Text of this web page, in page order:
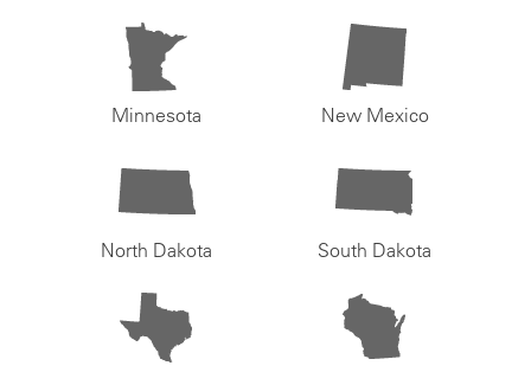
Minnesota New Mexico
North Dakota South Dakota